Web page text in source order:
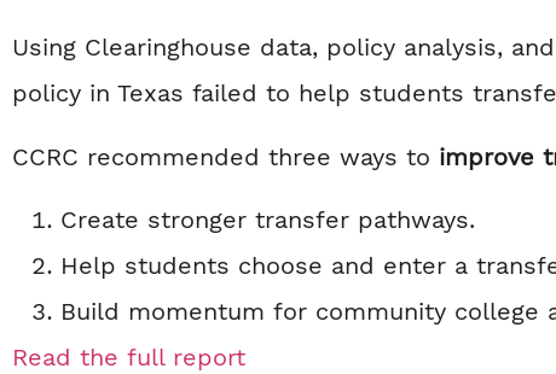
Using Clearinghouse data, policy analysis,
policy in Texas failed to help students
CCRC recommended three ways to improve
Create stronger transfer pathways.
Help students choose and enter a
Build momentum for community college
Read the full report